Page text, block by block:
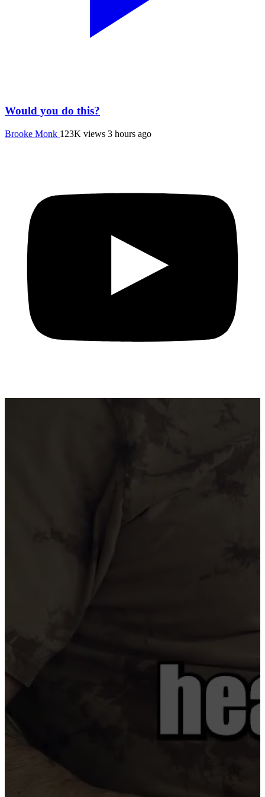
Would you do this?
Brooke Monk 123K views 3 hours ago